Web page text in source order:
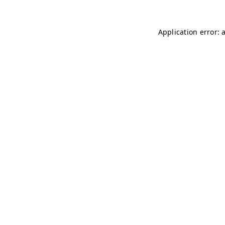
Application error: